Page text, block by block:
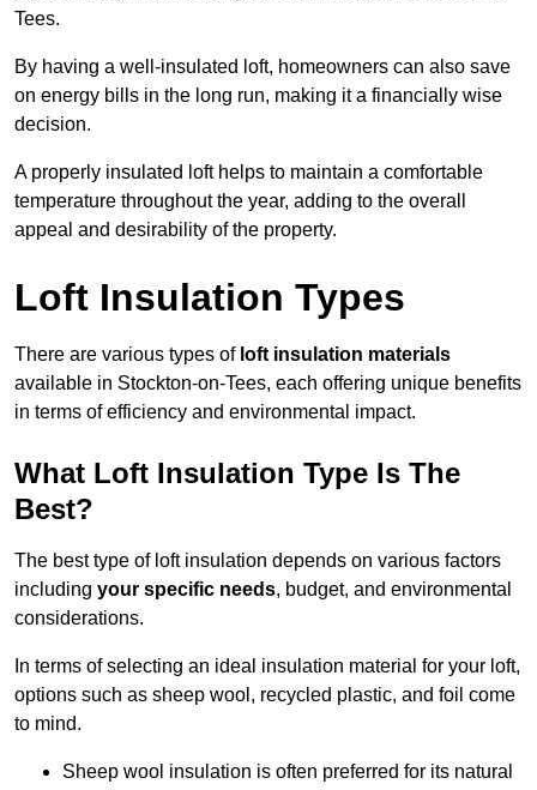
Tees.
By having a well-insulated loft, homeowners can also save
on energy bills in the long run, making it a financially wise
decision.
A properly insulated loft helps to maintain a comfortable
temperature throughout the year, adding to the overall
appeal and desirability of the property.
Loft Insulation Types
There are various types of loft insulation materials
available in Stockton-on-Tees, each offering unique benefits
in terms of efficiency and environmental impact.
What Loft Insulation Type Is The
Best?
The best type of loft insulation depends on various factors
including your specific needs, budget, and environmental
considerations.
In terms of selecting an ideal insulation material for your loft,
options such as sheep wool, recycled plastic, and foil come
to mind.
Sheep wool insulation is often preferred for its natural